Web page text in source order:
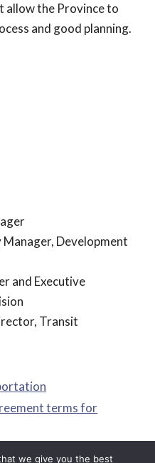
allow the Province to
and good planning.
Development
and Executive
Transit
terms for
we give you the best